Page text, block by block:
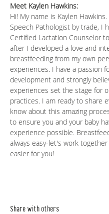
Meet Kaylen Hawkins:
Hi! My name is Kaylen
Speech Pathologist by trade, I
Certified Lactation Counselor
after I developed a love and
breastfeeding from my own
experiences. I have a passion
development and strongly
experiences set the stage for
practices. I am ready to share
know about this amazing
to ensure you and your baby
experience possible.
always easy-let's work
easier for you!
Share with others